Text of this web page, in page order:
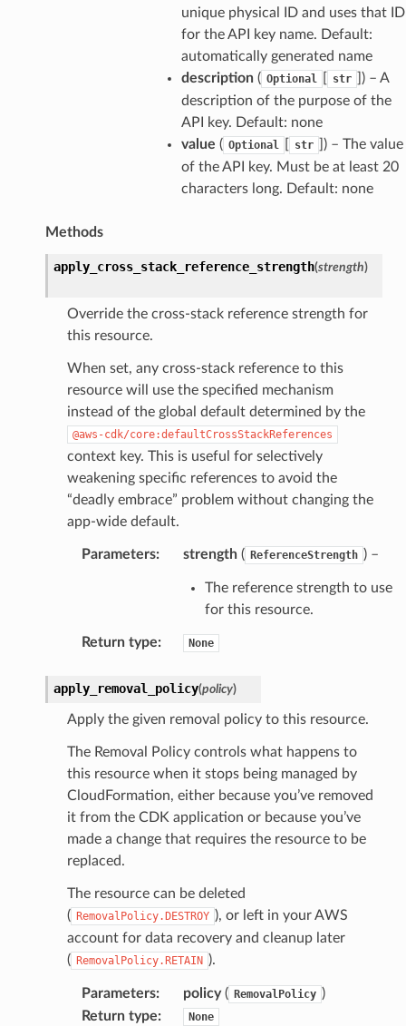
unique physical ID and uses that ID
for the API key name. Default:
automatically generated name
description( Optional str
) – A
description of the purpose of the
API key. Default: none
value ( Optional str
) – The value
of the API key. Must be at least 20
characters long. Default: none
Methods
apply_cross_stack_reference_strength(strength)
Override the cross-stack reference strength for
this resource.
When set, any cross-stack reference to this
resource will use the specified mechanism
instead of the global default determined by the
@aws-cdk/core:defaultCrossStackReferences
context key. This is useful for selectively
weakening specific references to avoid the
“deadly embrace” problem without changing the
app-wide default.
Parameters: strength( ReferenceStrength ) –
The reference strength to use
for this resource.
Return type: None
apply_removal_policy(policy)
Apply the given removal policy to this resource.
The Removal Policy controls what happens to
this resource when it stops being managed by
CloudFormation, either because you’ve removed
it from the CDK application or because you’ve
made a change that requires the resource to be
replaced.
The resource can be deleted
( RemovalPolicy.DESTROY ), or left in your AWS
account for data recovery and cleanup later
( RemovalPolicy.RETAIN ).
Parameters: policy( RemovalPolicy )
Return type: None